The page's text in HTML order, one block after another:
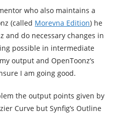
who also maintains a
(called Morevna Edition) he
and do necessary changes in
possible in intermediate
output and OpenToonz’s
I am going good.
the output points given by
Curve but Synfig’s Outline